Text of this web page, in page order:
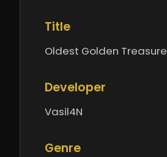
Title
Oldest Golden Treasure
Developer
Vasil4N
Genre